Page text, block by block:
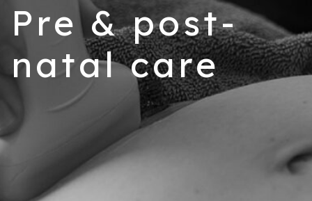
Pre & post-
natal care